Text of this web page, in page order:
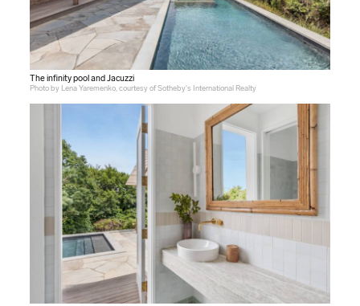
The infinity pool and Jacuzzi
Photo by Lena Yaremenko, courtesy of Sotheby's International Realty